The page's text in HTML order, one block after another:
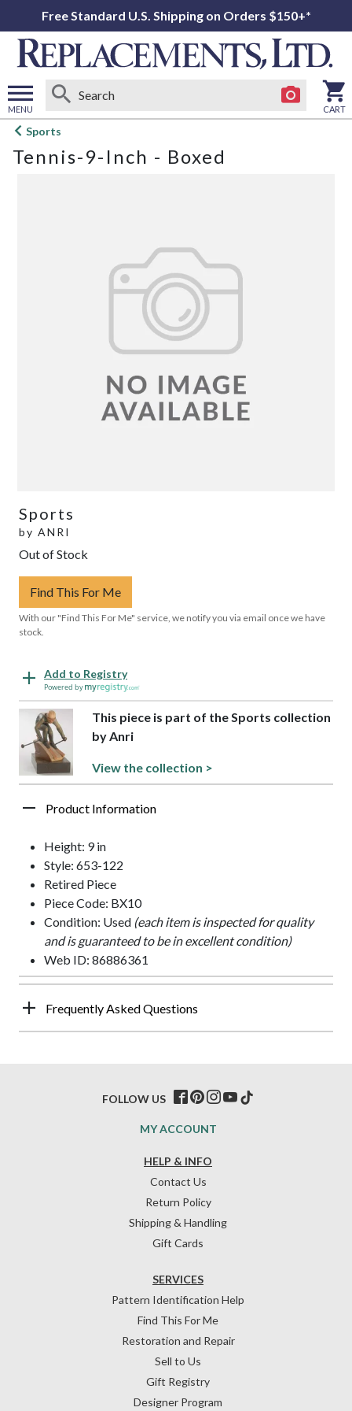
Free Standard U.S. Shipping on Orders $150+*
MENU
Open
menu
CART
Sports
Tennis-9-Inch - Boxed
Sports
by ANRI
Out of Stock
Find This For Me
With our "Find This For Me" service, we notify you via email once we have
stock.
Add to Registry
Powered by
This piece is part of the Sports collection
by Anri
View the collection >
Product Information
Height: 9 in
Style: 653-122
Retired Piece
Piece Code: BX10
Condition: Used (each item is inspected for quality
and is guaranteed to be in excellent condition)
Web ID: 86886361
Frequently Asked Questions
HELP & INFO
Contact Us
Return Policy
Shipping & Handling
Gift Cards
SERVICES
Pattern Identification Help
Find This For Me
Restoration and Repair
Sell to Us
Gift Registry
Designer Program
MY ACCOUNT
FOLLOW US